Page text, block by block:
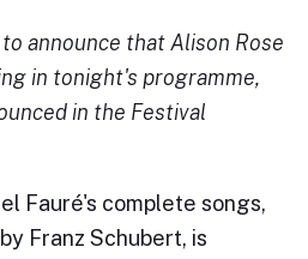
announce that Alison Rose
in tonight's programme,
in the Festival
Fauré's complete songs,
Franz Schubert, is